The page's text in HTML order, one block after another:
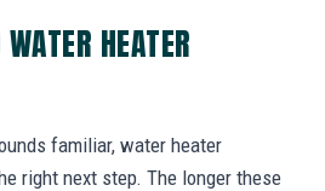
HEATER
familiar, water heater
right next step. The longer these